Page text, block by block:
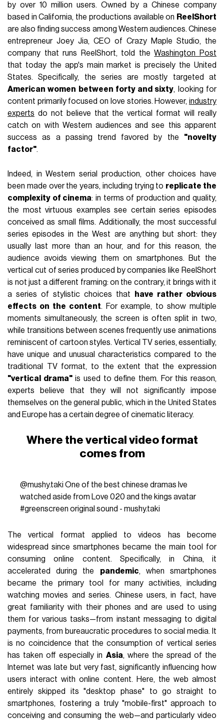
by over 10 million users. Owned by a Chinese company
based in California, the productions available on ReelShort
are also finding success among Western audiences. Chinese
entrepreneur Joey Jia, CEO of Crazy Maple Studio, the
company that runs ReelShort, told theWashington Post
that today the app's main market is precisely the United
States. Specifically, the series are mostly targeted at
American women between forty and sixty, looking for
content primarily focused on love stories. However, industry
experts do not believe that the vertical format will really
catch on with Western audiences and see this apparent
success as a passing trend favored by the "novelty
factor".
Indeed, in Western serial production, other choices have
been made over the years, including trying to replicate the
complexity of cinema: in terms of production and quality,
the most virtuous examples see certain series episodes
conceived as small films. Additionally, the most successful
series episodes in the West are anything but short: they
usually last more than an hour, and for this reason, the
audience avoids viewing them on smartphones. But the
vertical cut of series produced by companies like ReelShort
is not just a different framing: on the contrary, it brings with it
a series of stylistic choices that
have rather obvious
effects on the content. For example, to show multiple
moments simultaneously, the screen is often split in two,
while transitions between scenes frequently use animations
reminiscent of cartoon styles. Vertical TV series, essentially,
have unique and unusual characteristics compared to the
traditional TV format, to the extent that the expression
"vertical drama"is used to define them. For this reason,
experts believe that they will not significantly impose
themselves on the general public, which in the United States
and Europe has a certain degree of cinematic literacy.
Where the vertical video format
comes from
@mushy.taki One of the best chinese dramas Ive
watched aside from Love 020 and the kings avatar
#greenscreen original sound - mushy.taki
The vertical format applied to videos has become
widespread since smartphones became the main tool for
consuming online content. Specifically, in China, it
accelerated during the pandemic, when smartphones
became the primary tool for many activities, including
watching movies and series. Chinese users, in fact, have
great familiarity with their phones and are used to using
them for various tasks—from instant messaging to digital
payments, from bureaucratic procedures to social media. It
is no coincidence that the consumption of vertical series
has taken off especially in Asia, where the spread of the
Internet was late but very fast, significantly influencing how
users interact with online content. Here, the web almost
entirely skipped its "desktop phase" to go straight to
smartphones, fostering a truly "mobile-first" approach to
conceiving and consuming the web—and particularly video